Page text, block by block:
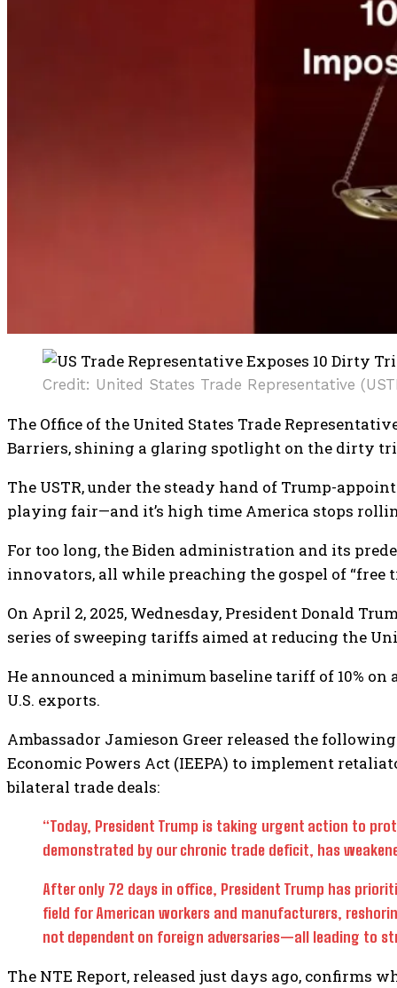
Credit: United States Trade Representative
The Office of the United States Trade
Barriers, shining a glaring spotlight on the dirty
The USTR, under the steady hand of Trump-
playing fair—and it’s high time America stops
For too long, the Biden administration and its
innovators, all while preaching the gospel of “free
​On April 2, 2025, Wednesday, President Donald
series of sweeping tariffs aimed at reducing the
He announced a minimum baseline tariff of 10%
U.S. exports.
Ambassador Jamieson Greer released the
Economic Powers Act (IEEPA) to implement
bilateral trade deals:
“Today, President Trump is taking urgent action to
demonstrated by our chronic trade deficit, has
After only 72 days in office, President Trump has
field for American workers and manufacturers,
not dependent on foreign adversaries—all leading to
The NTE Report, released just days ago,